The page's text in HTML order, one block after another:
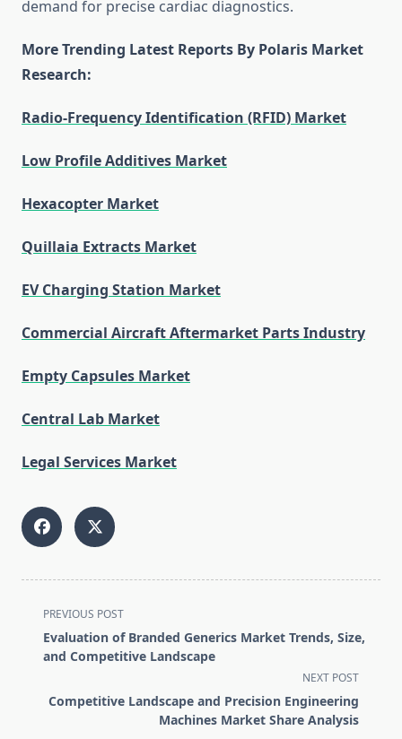
demand for precise cardiac diagnostics.
More Trending Latest Reports By Polaris Market
Research:
Radio-Frequency Identification (RFID) Market
Low Profile Additives Market
Hexacopter Market
Quillaia Extracts Market
EV Charging Station Market
Commercial Aircraft Aftermarket Parts Industry
Empty Capsules Market
Central Lab Market
Legal Services Market
<span
class="nav-
subtitle
reader-
PREVIOUS POST
Evaluation of Branded Generics Market Trends, Size,
and Competitive Landscape
NEXT POST
Competitive Landscape and Precision Engineering
Machines Market Share Analysis